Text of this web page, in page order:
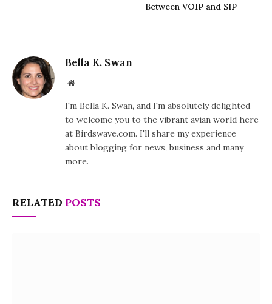
Between VOIP and SIP
Bella K. Swan
Website
I'm Bella K. Swan, and I'm absolutely delighted
to welcome you to the vibrant avian world here
at Birdswave.com. I'll share my experience
about blogging for news, business and many
more.
RELATED POSTS